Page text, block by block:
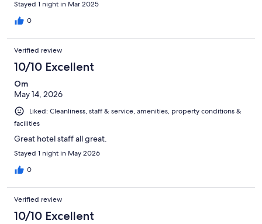
Stayed 1 night in Mar 2025
0
Verified review
10/10 Excellent
Om
May 14, 2026
Liked: Cleanliness, staff & service, amenities, property conditions &
facilities
Great hotel staff all great.
Stayed 1 night in May 2026
0
Verified review
10/10 Excellent